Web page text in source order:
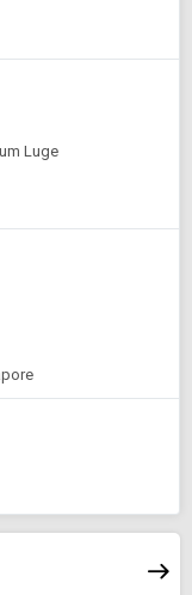
Luge